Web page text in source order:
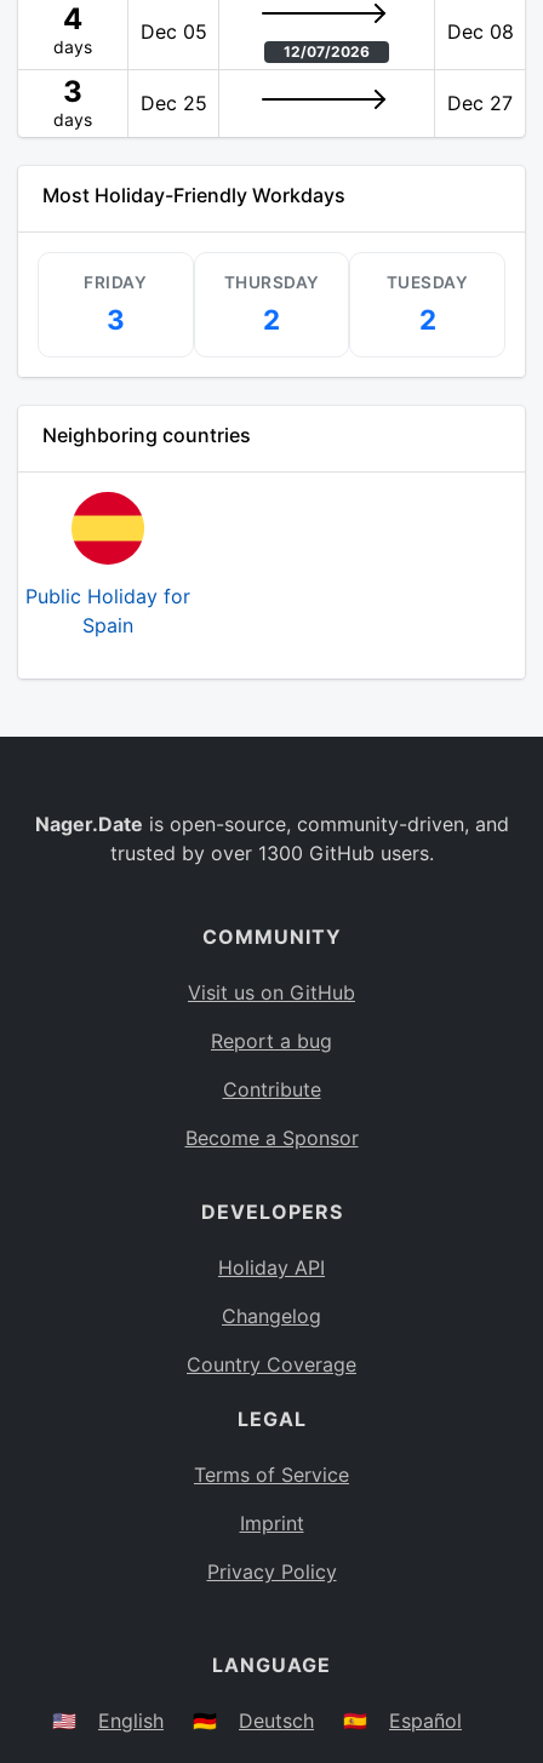
4
days
Dec 05
12/07/2026
Dec 08
3
days
Dec 25 Dec 27
Most Holiday-Friendly Workdays
FRIDAY
3
THURSDAY
2
TUESDAY
2
Neighboring countries
Public Holiday for
Spain
Nager.Date is open-source, community-driven, and
trusted by over 1300 GitHub users.
COMMUNITY
Visit us on GitHub
Report a bug
Contribute
Become a Sponsor
DEVELOPERS
Holiday API
Changelog
Country Coverage
LEGAL
Terms of Service
Imprint
Privacy Policy
LANGUAGE
🇺🇸 English 🇩🇪 Deutsch 🇪🇸 Español